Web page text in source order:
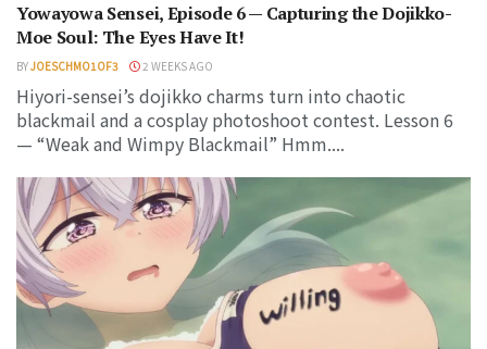
Yowayowa Sensei, Episode 6 — Capturing the Dojikko-
Moe Soul: The Eyes Have It!
BYJOESCHMO1OF3 2 WEEKS AGO
Hiyori-sensei’s dojikko charms turn into chaotic
blackmail and a cosplay photoshoot contest. Lesson 6
— “Weak and Wimpy Blackmail” Hmm....